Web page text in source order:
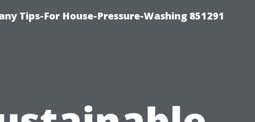
Tips-For House-Pressure-Washing 851291